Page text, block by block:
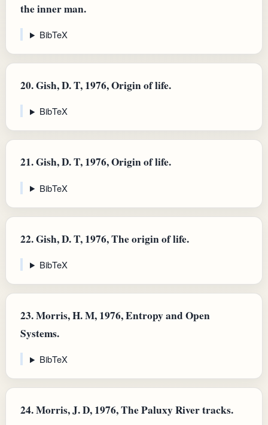
the inner man.
BibTeX
20.Gish, D. T, 1976, Origin of life.
BibTeX
21.Gish, D. T, 1976, Origin of life.
BibTeX
22.Gish, D. T, 1976, The origin of life.
BibTeX
23.Morris, H. M, 1976, Entropy and Open
Systems.
BibTeX
24.Morris, J. D, 1976, The Paluxy River tracks.